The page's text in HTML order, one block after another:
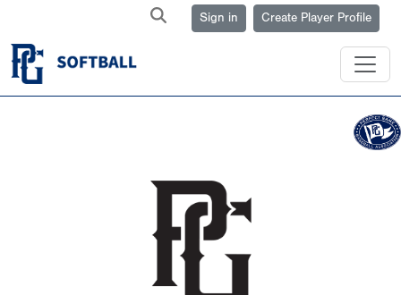
Sign in Create Player Profile